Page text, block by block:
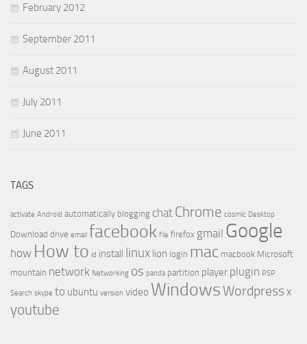
February 2012
September 2011
August 2011
July 2011
June 2011
TAGS
activate Android automatically blogging chat Chrome cosmic Desktop
Download drive email facebook file firefox gmail Google
how How to id install linux lion login mac macbook Microsoft
mountain network Networking os panda partition player plugin PSP
Search skype to ubuntu version video WindowsWordpressx
youtube